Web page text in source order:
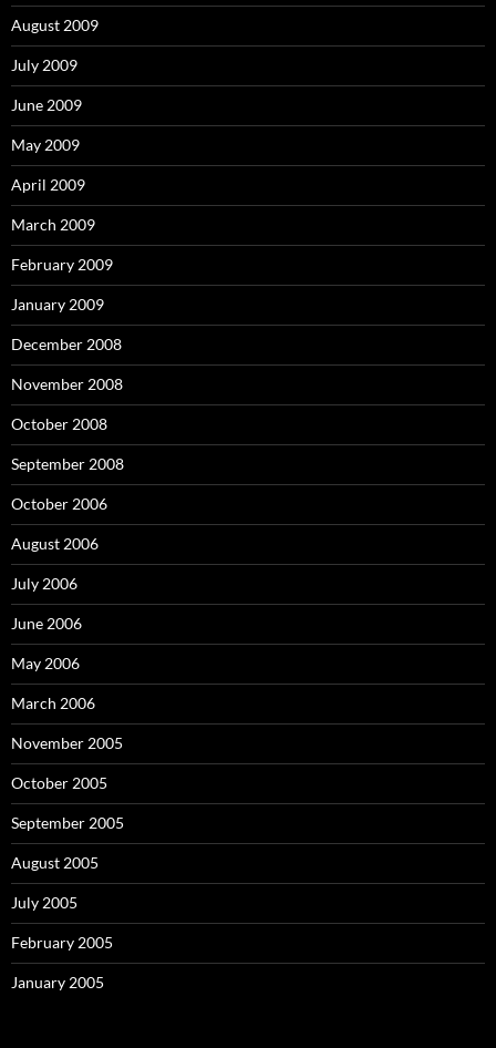
August 2009
July 2009
June 2009
May 2009
April 2009
March 2009
February 2009
January 2009
December 2008
November 2008
October 2008
September 2008
October 2006
August 2006
July 2006
June 2006
May 2006
March 2006
November 2005
October 2005
September 2005
August 2005
July 2005
February 2005
January 2005